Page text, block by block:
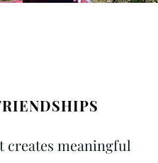
creates meaningful